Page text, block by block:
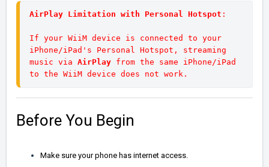
AirPlay Limitation with Personal Hotspot :
If your WiiM device is connected to your
iPhone/iPad's Personal Hotspot, streaming
music via AirPlay from the same iPhone/iPad
to the WiiM device does not work.
Before You Begin
Make sure your phone has internet access.